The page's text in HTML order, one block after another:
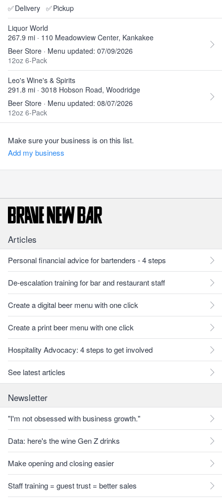
✅Delivery ✅Pickup
Liquor World
267.9 mi · 110 Meadowview Center, Kankakee
Beer Store · Menu updated: 07/09/2026
12oz 6-Pack
Leo's Wine's & Spirits
291.8 mi · 3018 Hobson Road, Woodridge
Beer Store · Menu updated: 08/07/2026
12oz 6-Pack
Make sure your business is on this list.
Add my business
Articles
Personal financial advice for bartenders - 4 steps
De-escalation training for bar and restaurant staff
Create a digital beer menu with one click
Create a print beer menu with one click
Hospitality Advocacy: 4 steps to get involved
See latest articles
Newsletter
"I'm not obsessed with business growth."
Data: here's the wine Gen Z drinks
Make opening and closing easier
Staff training = guest trust = better sales